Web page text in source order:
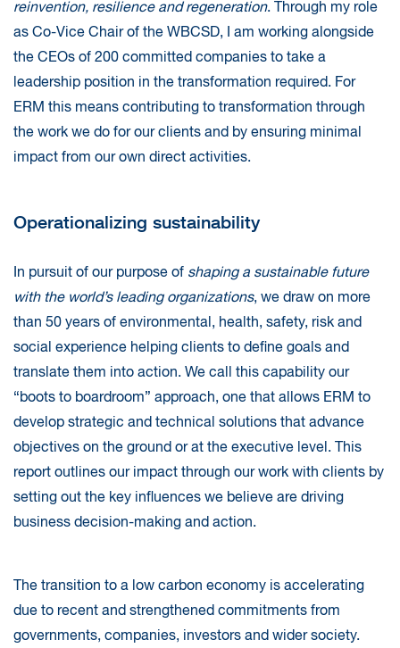
reinvention, resilience and regeneration. Through my role
as Co-Vice Chair of the WBCSD, I am working alongside
the CEOs of 200 committed companies to take a
leadership position in the transformation required. For
ERM this means contributing to transformation through
the work we do for our clients and by ensuring minimal
impact from our own direct activities.
Operationalizing sustainability
In pursuit of our purpose of shaping a sustainable future
with the world’s leading organizations, we draw on more
than 50 years of environmental, health, safety, risk and
social experience helping clients to define goals and
translate them into action. We call this capability our
“boots to boardroom” approach, one that allows ERM to
develop strategic and technical solutions that advance
objectives on the ground or at the executive level. This
report outlines our impact through our work with clients by
setting out the key influences we believe are driving
business decision-making and action.
The transition to a low carbon economy is accelerating
due to recent and strengthened commitments from
governments, companies, investors and wider society.